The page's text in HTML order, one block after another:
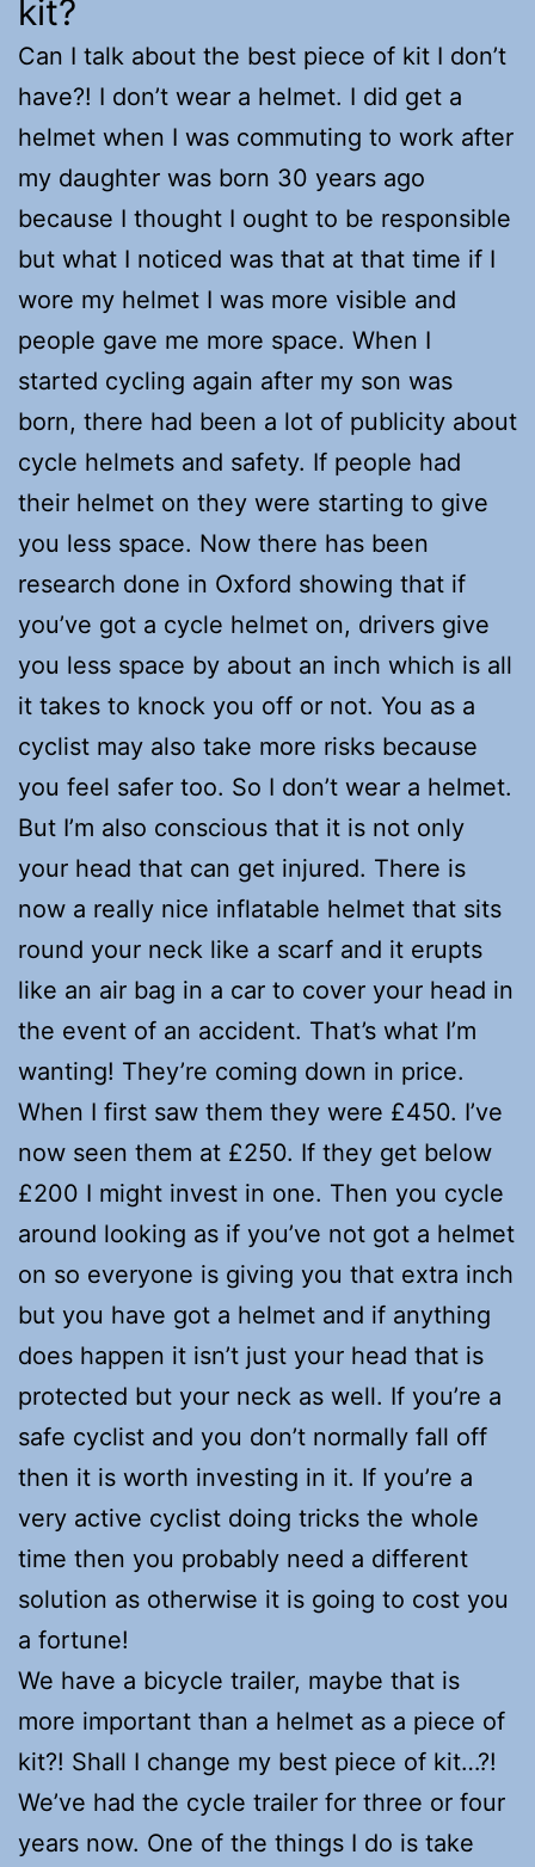
kit?
Can I talk about the best piece of kit I don’t
have?! I don’t wear a helmet. I did get a
helmet when I was commuting to work after
my daughter was born 30 years ago
because I thought I ought to be responsible
but what I noticed was that at that time if I
wore my helmet I was more visible and
people gave me more space. When I
started cycling again after my son was
born, there had been a lot of publicity about
cycle helmets and safety. If people had
their helmet on they were starting to give
you less space. Now there has been
research done in Oxford showing that if
you’ve got a cycle helmet on, drivers give
you less space by about an inch which is all
it takes to knock you off or not. You as a
cyclist may also take more risks because
you feel safer too. So I don’t wear a helmet.
But I’m also conscious that it is not only
your head that can get injured. There is
now a really nice inflatable helmet that sits
round your neck like a scarf and it erupts
like an air bag in a car to cover your head in
the event of an accident. That’s what I’m
wanting! They’re coming down in price.
When I first saw them they were £450. I’ve
now seen them at £250. If they get below
£200 I might invest in one. Then you cycle
around looking as if you’ve not got a helmet
on so everyone is giving you that extra inch
but you have got a helmet and if anything
does happen it isn’t just your head that is
protected but your neck as well. If you’re a
safe cyclist and you don’t normally fall off
then it is worth investing in it. If you’re a
very active cyclist doing tricks the whole
time then you probably need a different
solution as otherwise it is going to cost you
a fortune!
We have a bicycle trailer, maybe that is
more important than a helmet as a piece of
kit?! Shall I change my best piece of kit…?!
We’ve had the cycle trailer for three or four
years now. One of the things I do is take